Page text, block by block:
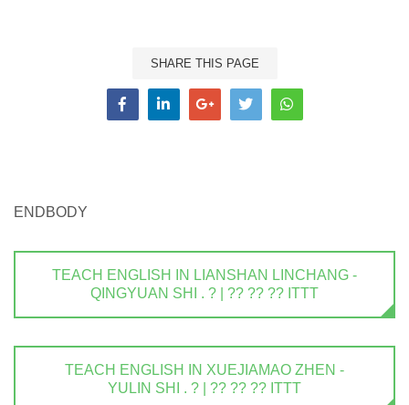
SHARE THIS PAGE
ENDBODY
TEACH ENGLISH IN LIANSHAN LINCHANG -
QINGYUAN SHI . ? | ?? ?? ?? ITTT
TEACH ENGLISH IN XUEJIAMAO ZHEN -
YULIN SHI . ? | ?? ?? ?? ITTT